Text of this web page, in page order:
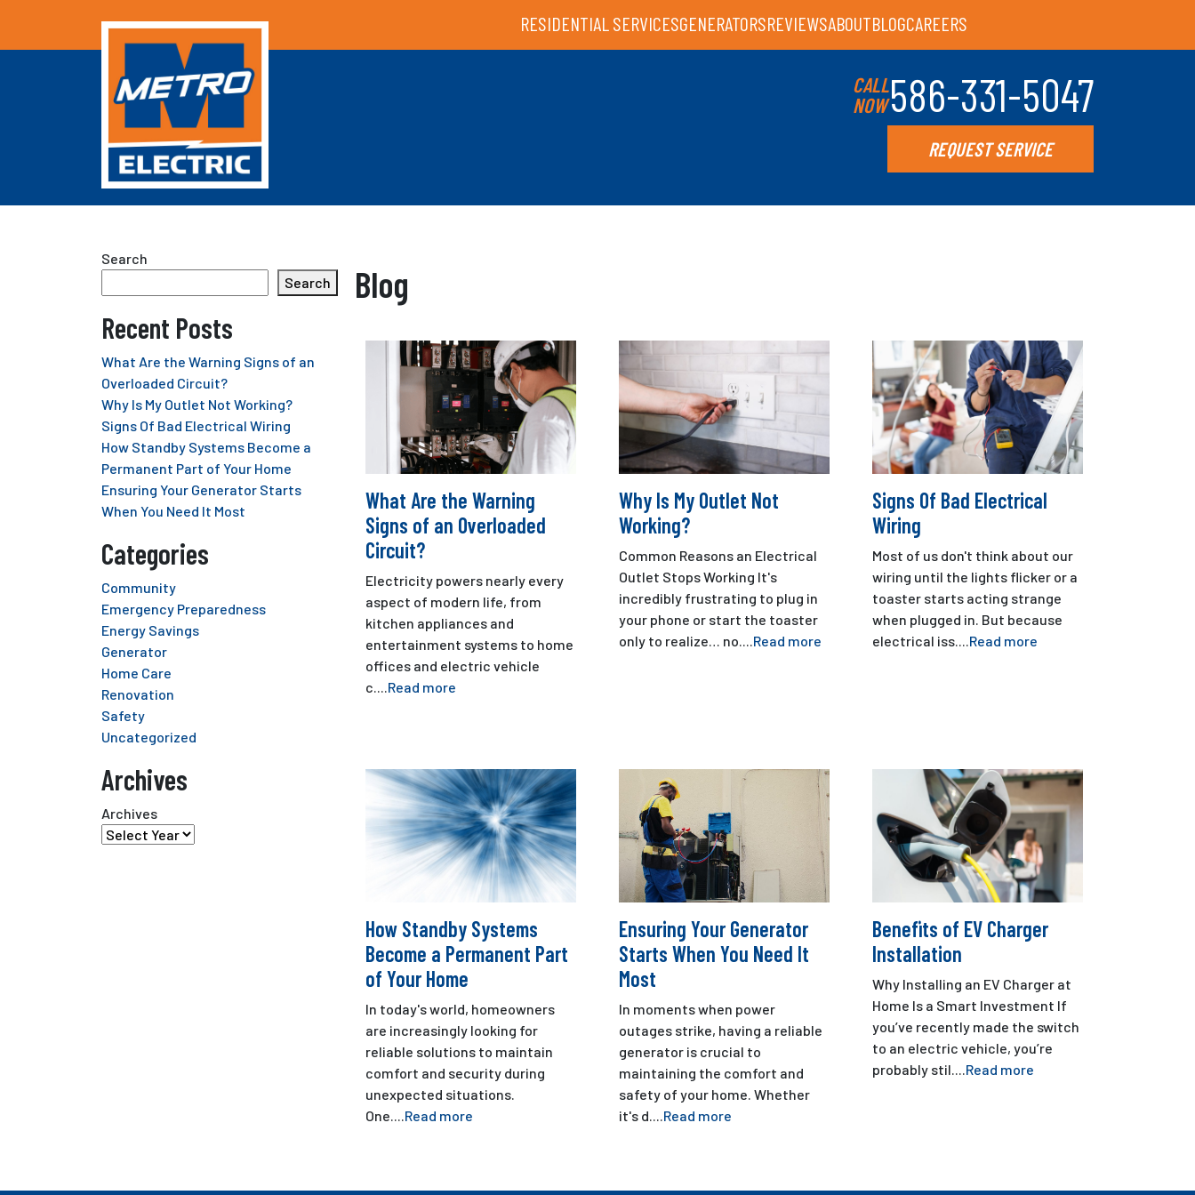
RESIDENTIAL SERVICESGENERATORSREVIEWSABOUTBLOGCAREERS
CALL
NOW586-331-5047
REQUEST SERVICE
Search
Search
Recent Posts
What Are the Warning Signs of an
Overloaded Circuit?
Why Is My Outlet Not Working?
Signs Of Bad Electrical Wiring
How Standby Systems Become a
Permanent Part of Your Home
Ensuring Your Generator Starts
When You Need It Most
Categories
Community
Emergency Preparedness
Energy Savings
Generator
Home Care
Renovation
Safety
Uncategorized
Archives
Archives
Blog
What Are the Warning
Signs of an Overloaded
Circuit?
Electricity powers nearly every
aspect of modern life, from
kitchen appliances and
entertainment systems to home
offices and electric vehicle
c....Read more
Why Is My Outlet Not
Working?
Common Reasons an Electrical
Outlet Stops Working It's
incredibly frustrating to plug in
your phone or start the toaster
only to realize… no....Read more
Signs Of Bad Electrical
Wiring
Most of us don't think about our
wiring until the lights flicker or a
toaster starts acting strange
when plugged in. But because
electrical iss....Read more
How Standby Systems
Become a Permanent Part
of Your Home
In today's world, homeowners
are increasingly looking for
reliable solutions to maintain
comfort and security during
unexpected situations.
One....Read more
Ensuring Your Generator
Starts When You Need It
Most
In moments when power
outages strike, having a reliable
generator is crucial to
maintaining the comfort and
safety of your home. Whether
it's d....Read more
Benefits of EV Charger
Installation
Why Installing an EV Charger at
Home Is a Smart Investment If
you’ve recently made the switch
to an electric vehicle, you’re
probably stil....Read more